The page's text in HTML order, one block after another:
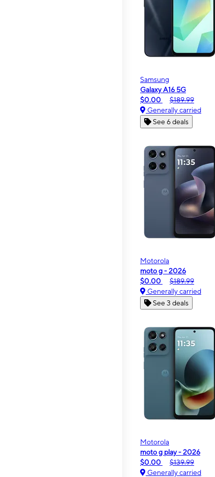
Samsung
Galaxy A16 5G
$0.00
$189.99
Generally carried
See 6 deals
Motorola
moto g - 2026
$0.00
$189.99
Generally carried
See 3 deals
Motorola
moto g play - 2026
$0.00
$139.99
Generally carried